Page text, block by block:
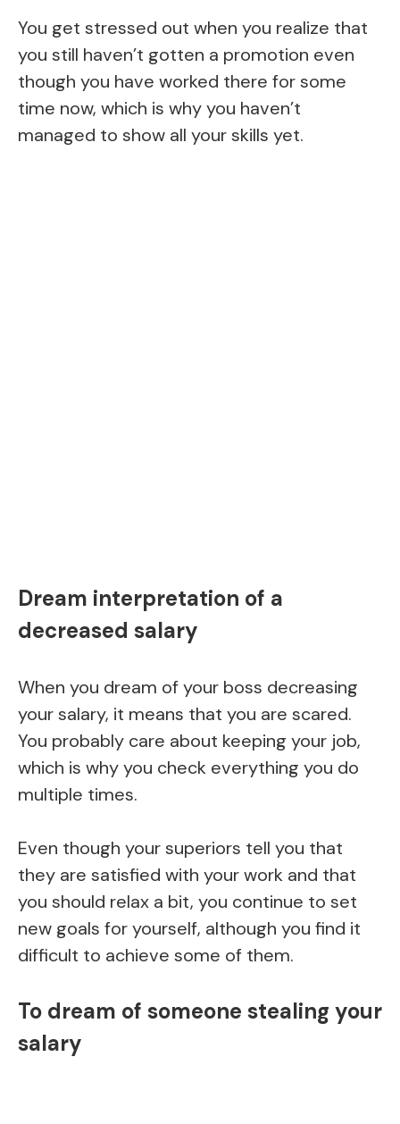
You get stressed out when you realize that
you still haven’t gotten a promotion even
though you have worked there for some
time now, which is why you haven’t
managed to show all your skills yet.
Dream interpretation of a
decreased salary
When you dream of your boss decreasing
your salary, it means that you are scared.
You probably care about keeping your job,
which is why you check everything you do
multiple times.
Even though your superiors tell you that
they are satisfied with your work and that
you should relax a bit, you continue to set
new goals for yourself, although you find it
difficult to achieve some of them.
To dream of someone stealing your
salary